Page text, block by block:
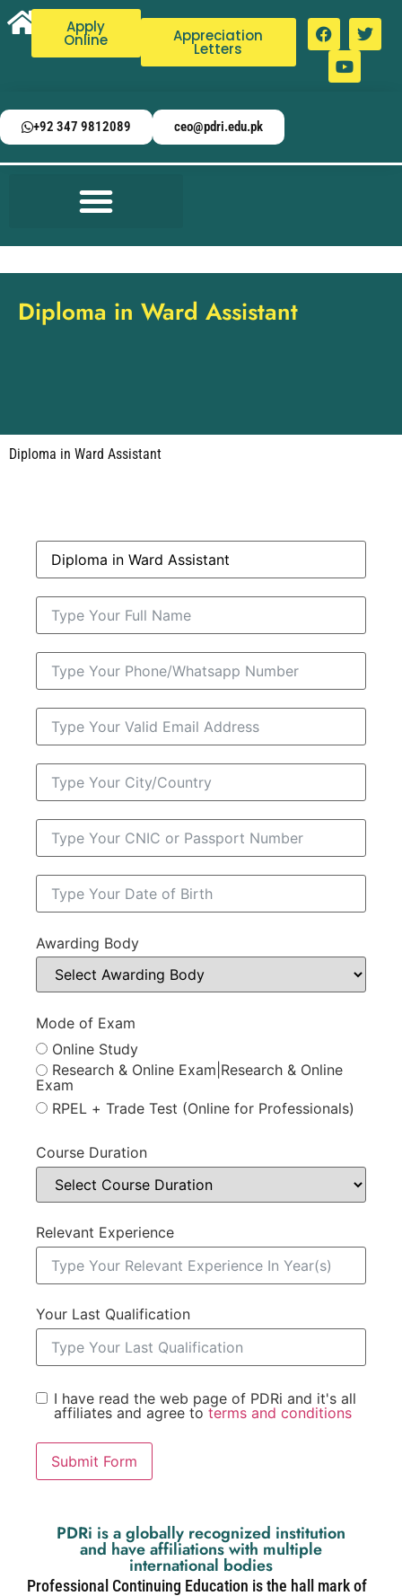
Apply
Online Appreciation
Letters
+92 347 9812089 ceo@pdri.edu.pk
Diploma in Ward Assistant
Diploma in Ward Assistant
Awarding Body
Mode of Exam
Online Study
Research & Online Exam|Research & Online
Exam
RPEL + Trade Test (Online for Professionals)
Course Duration
Relevant Experience
Your Last Qualification
I have read the web page of PDRi and it's all
affiliates and agree to terms and conditions
Submit Form
PDRi is a globally recognized institution
and have affiliations with multiple
international bodies
Professional Continuing Education is the hall mark of